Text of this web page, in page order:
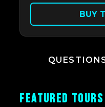
BUY
FEATURED